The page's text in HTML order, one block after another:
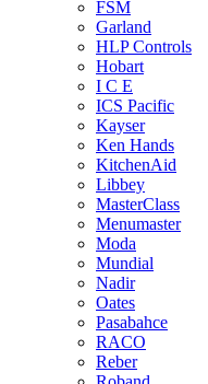
FSM
Garland
HLP Controls
Hobart
I C E
ICS Pacific
Kayser
Ken Hands
KitchenAid
Libbey
MasterClass
Menumaster
Moda
Mundial
Nadir
Oates
Pasabahce
RACO
Reber